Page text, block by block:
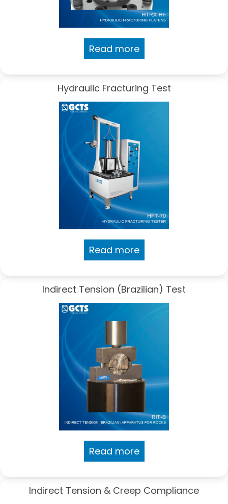
Read more
Hydraulic Fracturing Test
Read more
Indirect Tension (Brazilian) Test
Read more
Indirect Tension & Creep Compliance